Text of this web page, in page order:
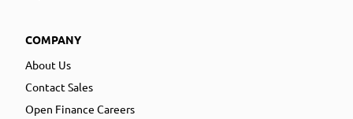
COMPANY
About Us
Contact Sales
Open Finance Careers